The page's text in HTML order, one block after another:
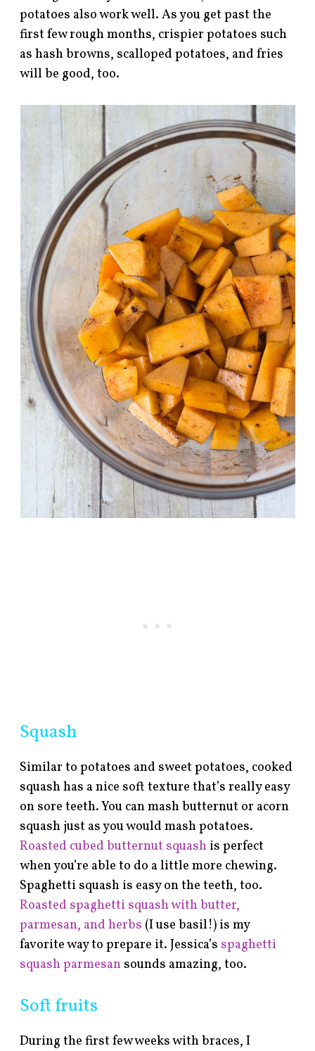
potatoes also work well. As you get past the
first few rough months, crispier potatoes such
as hash browns, scalloped potatoes, and fries
will be good, too.
Squash
Similar to potatoes and sweet potatoes, cooked
squash has a nice soft texture that’s really easy
on sore teeth. You can mash butternut or acorn
squash just as you would mash potatoes.
Roasted cubed butternut squash is perfect
when you’re able to do a little more chewing.
Spaghetti squash is easy on the teeth, too.
Roasted spaghetti squash with butter,
parmesan, and herbs (I use basil!) is my
favorite way to prepare it. Jessica’s spaghetti
squash parmesan sounds amazing, too.
Soft fruits
During the first few weeks with braces, I